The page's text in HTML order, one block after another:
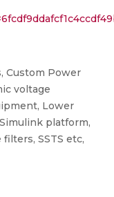
Custom Power
voltage
Lower
platform,
SSTS etc,